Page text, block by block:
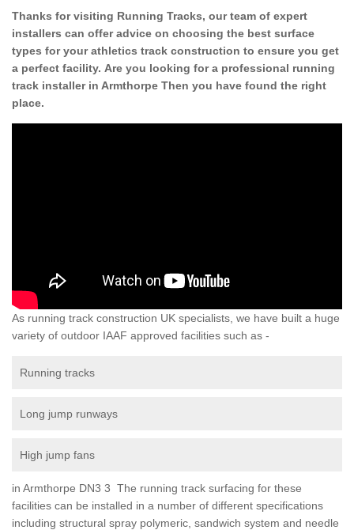
Thanks for visiting Running Tracks, our team of expert
installers can offer advice on choosing the best surface
types for your athletics track construction to ensure you get
a perfect facility. Are you looking for a professional running
track installer in Armthorpe Then you have found the right
place.
As running track construction UK specialists, we have built a huge
variety of outdoor IAAF approved facilities such as -
Running tracks
Long jump runways
High jump fans
in Armthorpe DN3 3 The running track surfacing for these
facilities can be installed in a number of different specifications
including structural spray polymeric, sandwich system and needle